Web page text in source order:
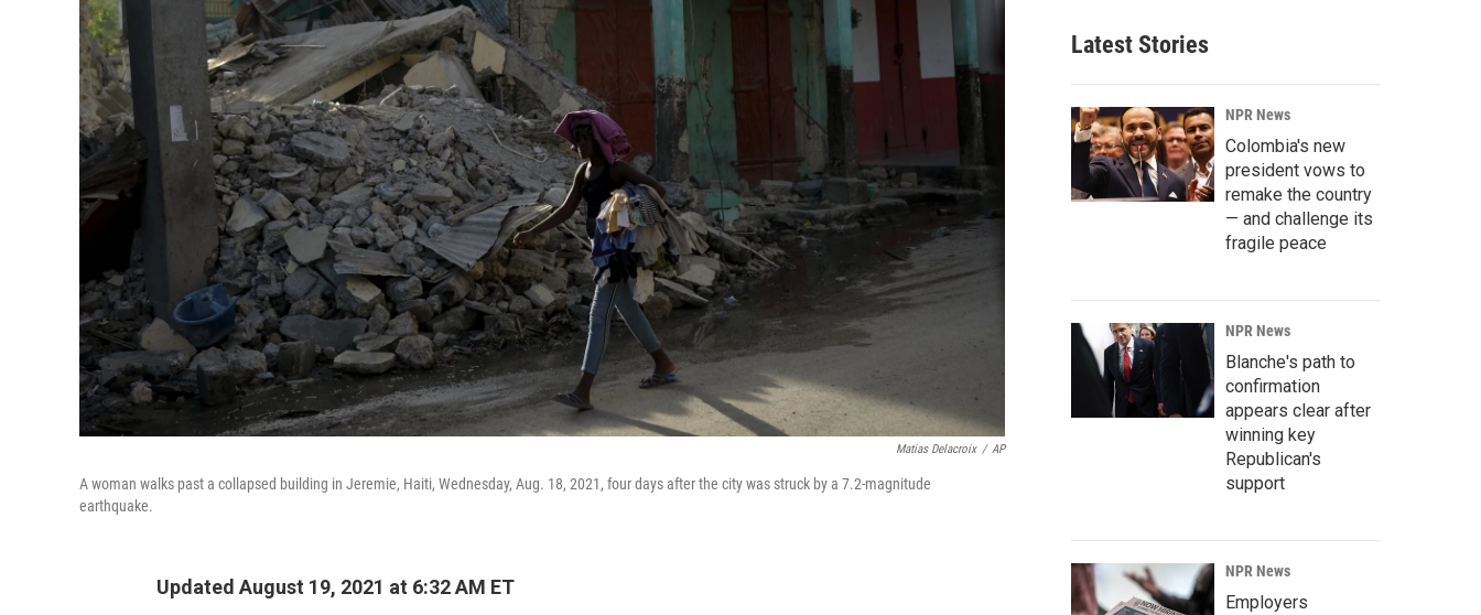
Matias Delacroix / AP
A woman walks past a collapsed building in Jeremie, Haiti, Wednesday, Aug. 18, 2021, four days after the city was struck by a 7.2-magnitude
earthquake.
Updated August 19, 2021 at 6:32 AM ET
Latest Stories
NPR News
Colombia's new
president vows to
remake the country
— and challenge its
fragile peace
NPR News
Blanche's path to
confirmation
appears clear after
winning key
Republican's
support
NPR News
Employers